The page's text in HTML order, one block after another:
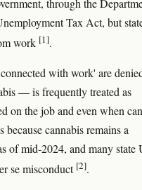
through the
Tax Act, but
work [1].
with work' are
— is frequently treated as
on the job and even when
because cannabis remains a
of mid-2024, and many state
se misconduct [2].